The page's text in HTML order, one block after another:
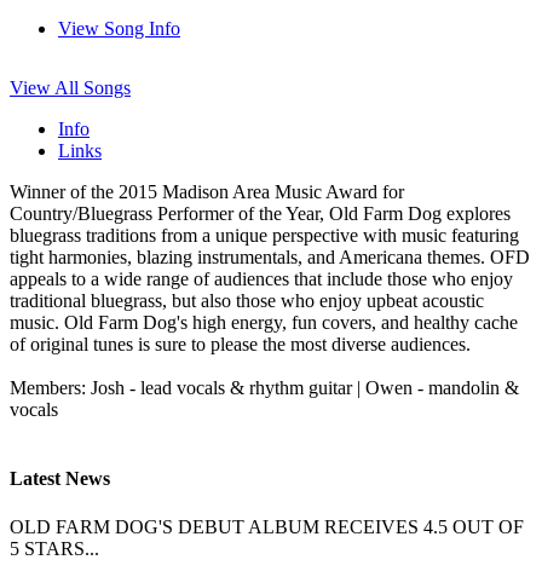
View Song Info
View All Songs
Info
Links
Winner of the 2015 Madison Area Music Award for
Country/Bluegrass Performer of the Year, Old Farm Dog explores
bluegrass traditions from a unique perspective with music featuring
tight harmonies, blazing instrumentals, and Americana themes. OFD
appeals to a wide range of audiences that include those who enjoy
traditional bluegrass, but also those who enjoy upbeat acoustic
music. Old Farm Dog's high energy, fun covers, and healthy cache
of original tunes is sure to please the most diverse audiences.
Members: Josh - lead vocals & rhythm guitar | Owen - mandolin &
vocals
Latest News
OLD FARM DOG'S DEBUT ALBUM RECEIVES 4.5 OUT OF
5 STARS...